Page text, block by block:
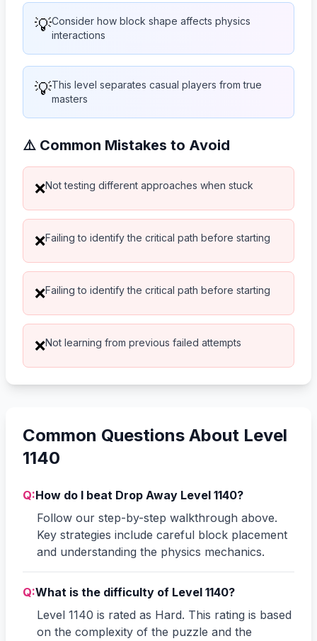
💡Consider how block shape affects physics
interactions
💡This level separates casual players from true
masters
⚠️ Common Mistakes to Avoid
❌Not testing different approaches when stuck
❌Failing to identify the critical path before starting
❌Failing to identify the critical path before starting
❌Not learning from previous failed attempts
Common Questions About Level
1140
Q:How do I beat Drop Away Level 1140?
Follow our step-by-step walkthrough above.
Key strategies include careful block placement
and understanding the physics mechanics.
Q:What is the difficulty of Level 1140?
Level 1140 is rated as Hard. This rating is based
on the complexity of the puzzle and the